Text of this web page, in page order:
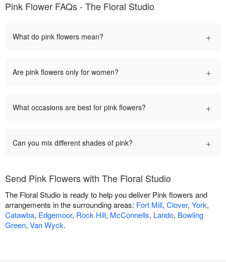
Pink Flower FAQs - The Floral Studio
What do pink flowers mean? +
Are pink flowers only for women? +
What occasions are best for pink flowers? +
Can you mix different shades of pink? +
Send Pink Flowers with The Floral Studio
The Floral Studio is ready to help you deliver Pink flowers and
arrangements in the surrounding areas: Fort Mill, Clover, York,
Catawba, Edgemoor, Rock Hill, McConnells, Lando, Bowling
Green, Van Wyck.